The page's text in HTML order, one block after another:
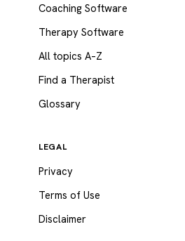
Coaching Software
Therapy Software
All topics A–Z
Find a Therapist
Glossary
LEGAL
Privacy
Terms of Use
Disclaimer